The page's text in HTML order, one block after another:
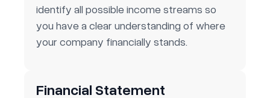
identify all possible income streams so
you have a clear understanding of where
your company financially stands.
Financial Statement